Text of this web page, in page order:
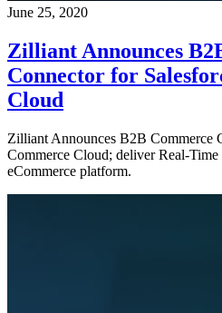
June 25, 2020
Zilliant Announces
Connector for
Cloud
Zilliant Announces B2B Commerce
Commerce Cloud; deliver Real-
eCommerce platform.